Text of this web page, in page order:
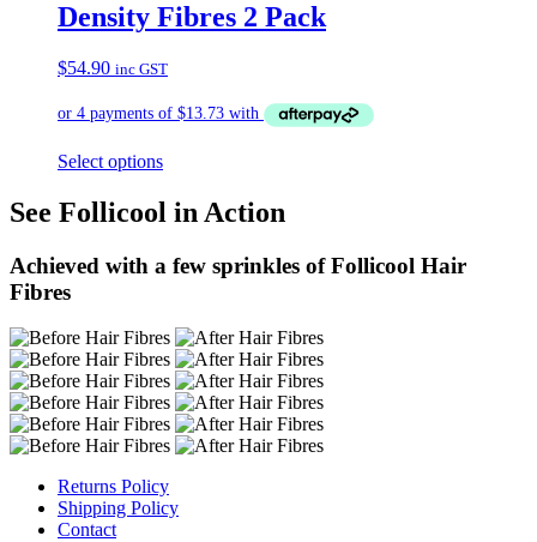
Density Fibres 2 Pack
$54.90 inc GST
Select options
See Follicool in Action
Achieved with a few sprinkles of Follicool Hair
Fibres
Returns Policy
Shipping Policy
Contact